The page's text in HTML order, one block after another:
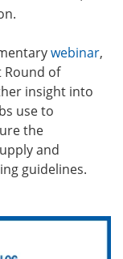
webinar,
Round of
insight into
use to
the
and
guidelines.